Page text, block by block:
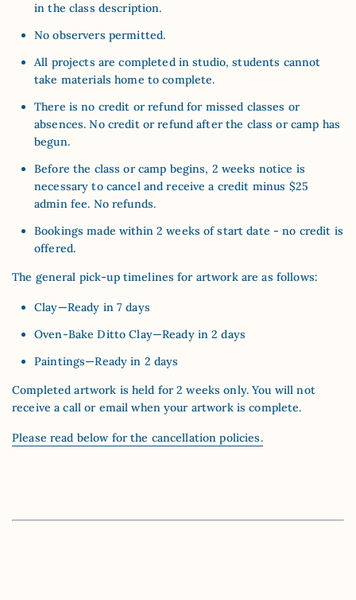
in the class description.
No observers permitted.
All projects are completed in studio, students cannot
take materials home to complete.
There is no credit or refund for missed classes or
absences. No credit or refund after the class or camp has
begun.
Before the class or camp begins, 2 weeks notice is
necessary to cancel and receive a credit minus $25
admin fee. No refunds.
Bookings made within 2 weeks of start date - no credit is
offered.
The general pick-up timelines for artwork are as follows:
Clay—Ready in 7 days
Oven-Bake Ditto Clay—Ready in 2 days
Paintings—Ready in 2 days
Completed artwork is held for 2 weeks only. You will not
receive a call or email when your artwork is complete.
Please read below for the cancellation policies.